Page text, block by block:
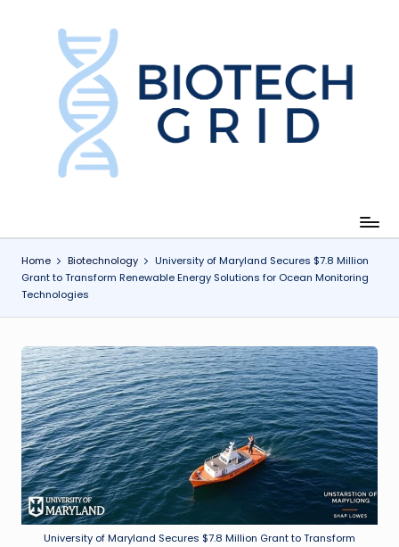
e
G
Home Biotechnology
University of Maryland Secures $7.8 Million
Grant to Transform Renewable Energy Solutions for Ocean Monitoring
Technologies
University of Maryland Secures $7.8 Million Grant to Transform